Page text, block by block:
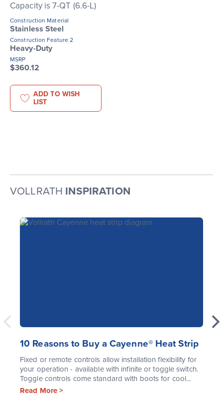
Capacity is 7-QT (6.6-L)
Construction Material
Stainless Steel
Construction Feature 2
Heavy-Duty
MSRP
$360.12
ADD TO WISH
LIST
VOLLRATH INSPIRATION
10 Reasons to Buy a Cayenne® Heat Strip
Fixed or remote controls allow installation flexibility for
your operation - available with infinite or toggle switch.
Toggle controls come standard with boots for cool...
Read More >